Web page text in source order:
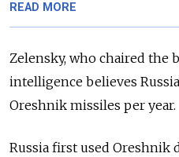
READ MORE
Zelensky, who chaired the
intelligence believes
Oreshnik missiles per year.
Russia first used Oreshnik